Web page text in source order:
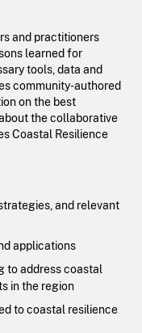
and practitioners
learned for
tools, data and
community-authored
on the best
the collaborative
Coastal Resilience
and relevant
applications
to address coastal
in the region
to coastal resilience